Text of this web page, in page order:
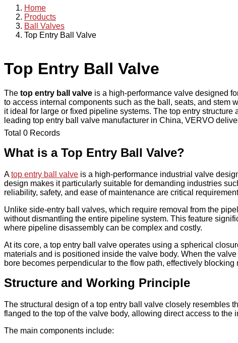
Home
Products
Ball Valves
Top Entry Ball Valve
Top Entry Ball Valve
The top entry ball valve is a high-performance valve designed
to access internal components such as the ball, seats, and
it ideal for large or fixed pipeline systems. The top entry
leading top entry ball valve manufacturer in China, VERVO
Total 0 Records
What is a Top Entry Ball Valve?
Atop entry ball valve is a high-performance industrial valve
design makes it particularly suitable for demanding industries
reliability, safety, and ease of maintenance are critical
Unlike side-entry ball valves, which require removal from the
without dismantling the entire pipeline system. This feature
where pipeline disassembly can be complex and costly.
At its core, a top entry ball valve operates using a spherical
materials and is positioned inside the valve body. When the
bore becomes perpendicular to the flow path, effectively
Structure and Working Principle
The structural design of a top entry ball valve closely resembles
flanged to the top of the valve body, allowing direct access to
The main components include: